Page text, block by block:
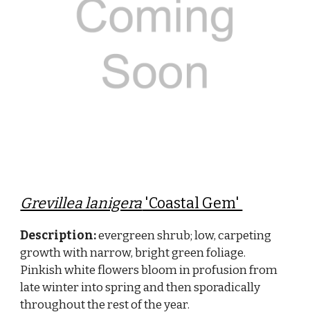
Grevillea lanigera 'Coastal Gem'
Description:evergreen shrub; low, carpeting
growth with narrow, bright green foliage.
Pinkish white flowers bloom in profusion from
late winter into spring and then sporadically
throughout the rest of the year.